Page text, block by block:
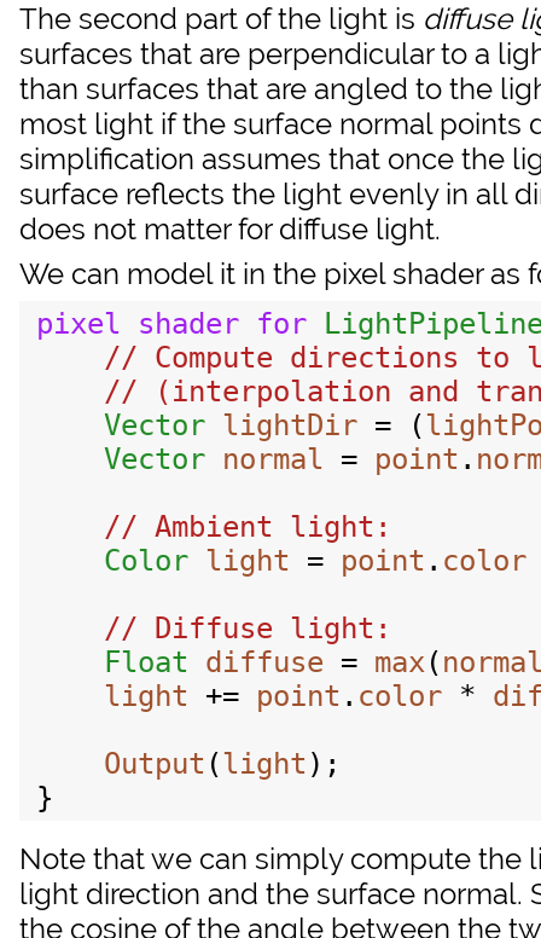
The second part of the light is diffuse
surfaces that are perpendicular to a
than surfaces that are angled to the
most light if the surface normal points
simplification assumes that once the
surface reflects the light evenly in all
does not matter for diffuse light.
We can model it in the pixel shader as
pixel shader for
Vector lightDir = (
Vector normal = point .
Color light = point . color
Float
diffuse = max(
light += point . color *
Output (light );
Note that we can simply compute
light direction and the surface normal.
the cosine of the angle between the